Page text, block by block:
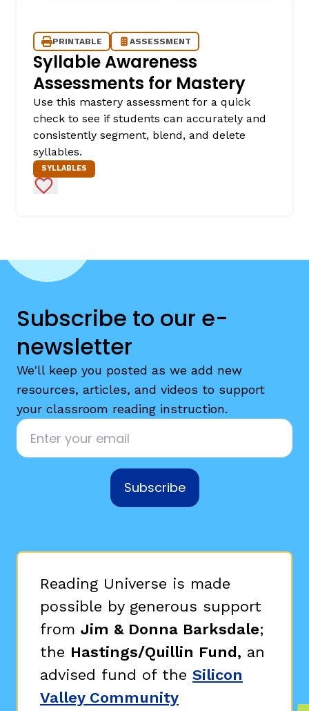
PRINTABLE ASSESSMENT
Syllable Awareness
Assessments for Mastery
Use this mastery assessment for a quick
check to see if students can accurately and
consistently segment, blend, and delete
syllables.
SYLLABLES
Add to Favorites
Subscribe to our e-
newsletter
We'll keep you posted as we add new
resources, articles, and videos to support
your classroom reading instruction.
Email
Subscribe
Reading Universe is made
possible by generous support
from Jim & Donna Barksdale;
the Hastings/Quillin Fund, an
advised fund of the Silicon
Valley Community